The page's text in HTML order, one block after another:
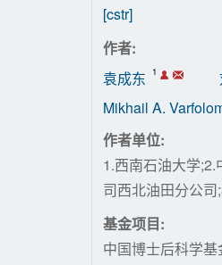
[cstr]
作者:
袁成东
1
Mikhail A.
作者单位:
1.西南石油大学
司西北油田分公
基金项目:
中国博士后科学